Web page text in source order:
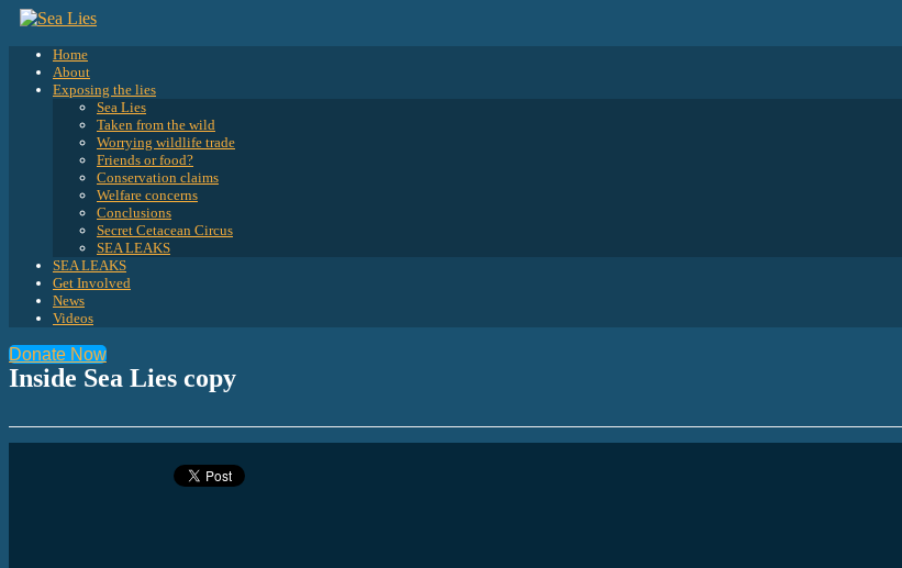
Home
About
Exposing the lies
Sea Lies
Taken from the wild
Worrying wildlife trade
Friends or food?
Conservation claims
Welfare concerns
Conclusions
Secret Cetacean Circus
SEA LEAKS
SEA LEAKS
Get Involved
News
Videos
Donate Now
Inside Sea Lies copy